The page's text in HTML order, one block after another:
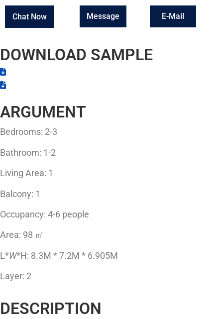
Chat Now Message E-Mail
DOWNLOAD SAMPLE
ARGUMENT
Bedrooms: 2-3
Bathroom: 1-2
Living Area: 1
Balcony: 1
Occupancy: 4-6 people
Area: 98 ㎡
L*W*H: 8.3M * 7.2M * 6.905M
Layer: 2
DESCRIPTION